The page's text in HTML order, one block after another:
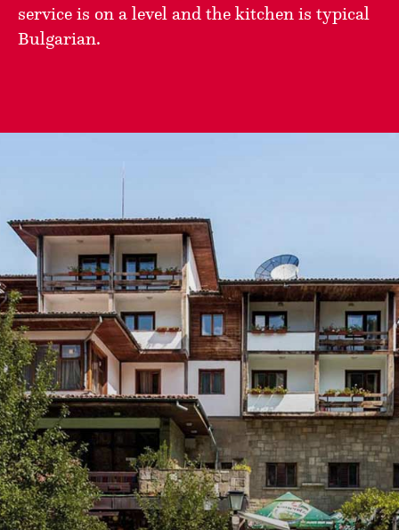
service is on a level and the kitchen is typical
Bulgarian.